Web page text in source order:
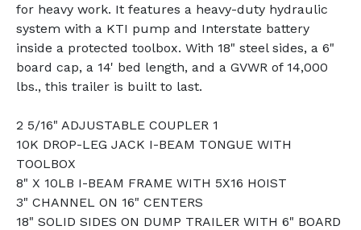
for heavy work. It features a heavy-duty hydraulic
system with a KTI pump and Interstate battery
inside a protected toolbox. With 18" steel sides, a 6"
board cap, a 14' bed length, and a GVWR of 14,000
lbs., this trailer is built to last.
2 5/16" ADJUSTABLE COUPLER 1
10K DROP-LEG JACK I-BEAM TONGUE WITH
TOOLBOX
8" X 10LB I-BEAM FRAME WITH 5X16 HOIST
3" CHANNEL ON 16" CENTERS
18" SOLID SIDES ON DUMP TRAILER WITH 6" BOARD